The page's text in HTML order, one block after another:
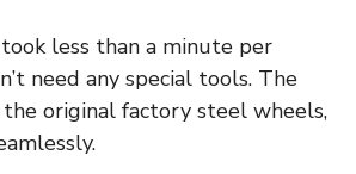
less than a minute per
need any special tools. The
original factory steel wheels,